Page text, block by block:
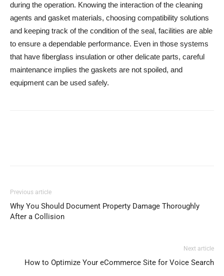
during the operation. Knowing the interaction of the cleaning
agents and gasket materials, choosing compatibility solutions
and keeping track of the condition of the seal, facilities are able
to ensure a dependable performance. Even in those systems
that have fiberglass insulation or other delicate parts, careful
maintenance implies the gaskets are not spoiled, and
equipment can be used safely.
Previous article
Why You Should Document Property Damage Thoroughly
After a Collision
Next article
How to Optimize Your eCommerce Site for Voice Search